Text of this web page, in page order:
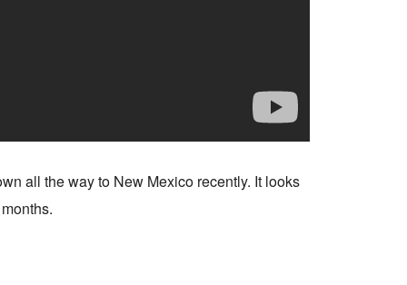
all the way to New Mexico recently. It looks